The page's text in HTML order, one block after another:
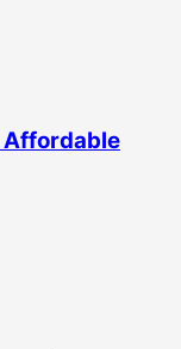
Affordable